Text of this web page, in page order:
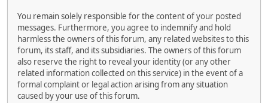
You remain solely responsible for the content of your posted
messages. Furthermore, you agree to indemnify and hold
harmless the owners of this forum, any related websites to this
forum, its staff, and its subsidiaries. The owners of this forum
also reserve the right to reveal your identity (or any other
related information collected on this service) in the event of a
formal complaint or legal action arising from any situation
caused by your use of this forum.